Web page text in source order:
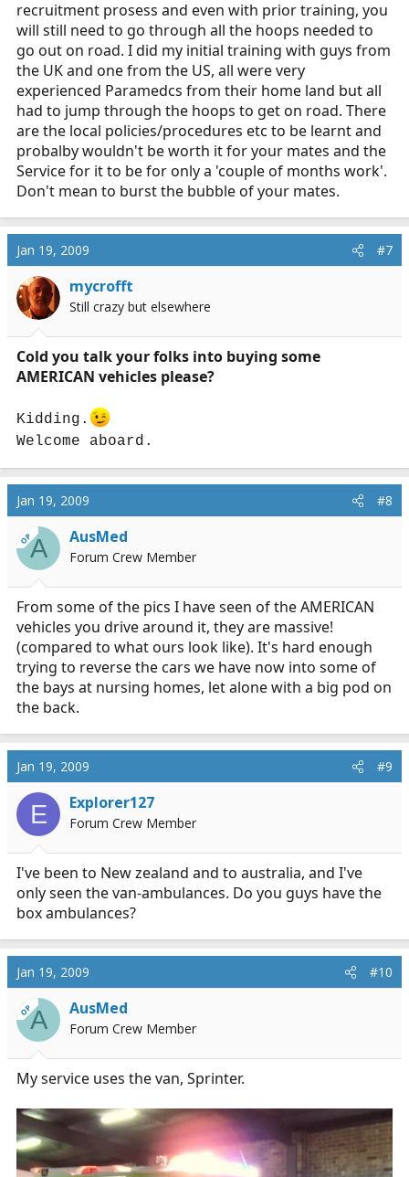
recruitment prosess and even with prior training, you
will still need to go through all the hoops needed to
go out on road. I did my initial training with guys from
the UK and one from the US, all were very
experienced Paramedcs from their home land but all
had to jump through the hoops to get on road. There
are the local policies/procedures etc to be learnt and
probalby wouldn't be worth it for your mates and the
Service for it to be for only a 'couple of months work'.
Don't mean to burst the bubble of your mates.
Jan 19, 2009 #7
mycrofft
Still crazy but elsewhere
Cold you talk your folks into buying some
AMERICAN vehicles please?
Kidding.
Welcome aboard.
Jan 19, 2009 #8
OPA AusMed
Forum Crew Member
From some of the pics I have seen of the AMERICAN
vehicles you drive around it, they are massive!
(compared to what ours look like). It's hard enough
trying to reverse the cars we have now into some of
the bays at nursing homes, let alone with a big pod on
the back.
Jan 19, 2009 #9
E Explorer127
Forum Crew Member
I've been to New zealand and to australia, and I've
only seen the van-ambulances. Do you guys have the
box ambulances?
Jan 19, 2009 #10
OPA AusMed
Forum Crew Member
My service uses the van, Sprinter.